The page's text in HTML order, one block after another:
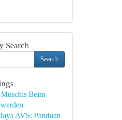
Search
Search
Muschis Beim
AVS: Panduan